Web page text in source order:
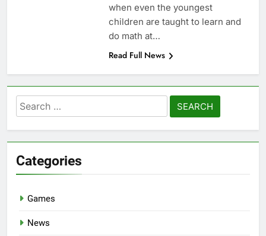
when even the youngest
children are taught to learn and
do math at…
Read Full News
Search
for:
Categories
Games
News